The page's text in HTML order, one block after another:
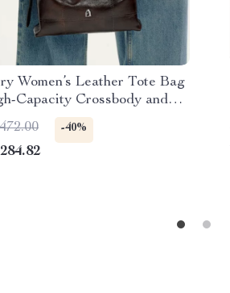
Women’s Leather Tote Bag
Capacity Crossbody and
Handbag
-40%